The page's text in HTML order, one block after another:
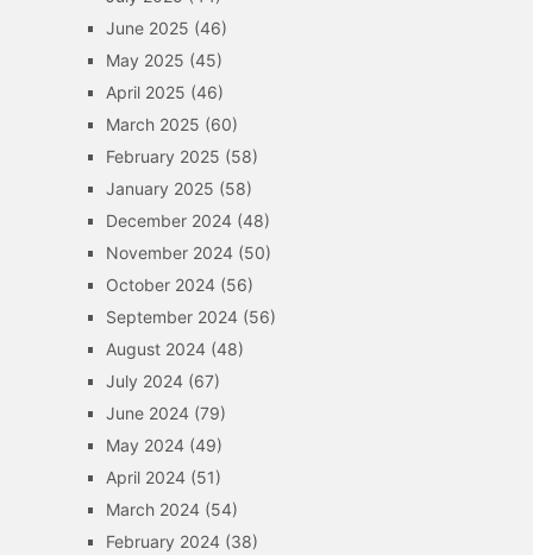
June 2025 (46)
May 2025 (45)
April 2025 (46)
March 2025 (60)
February 2025 (58)
January 2025 (58)
December 2024(48)
November 2024(50)
October 2024(56)
September 2024(56)
August 2024(48)
July 2024(67)
June 2024(79)
May 2024(49)
April 2024(51)
March 2024(54)
February 2024(38)